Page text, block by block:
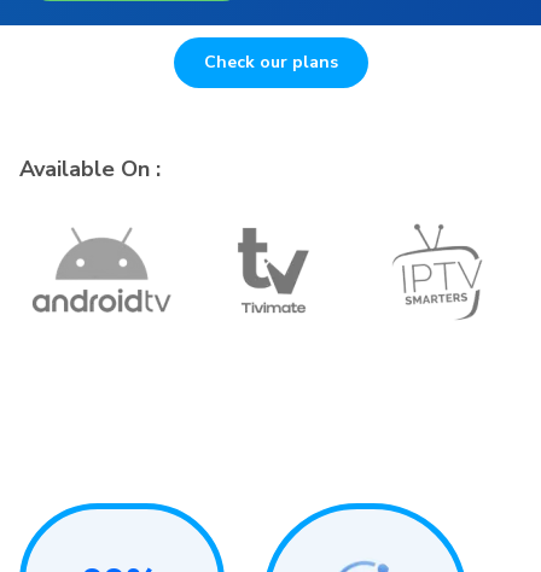
Check our plans
Available On :